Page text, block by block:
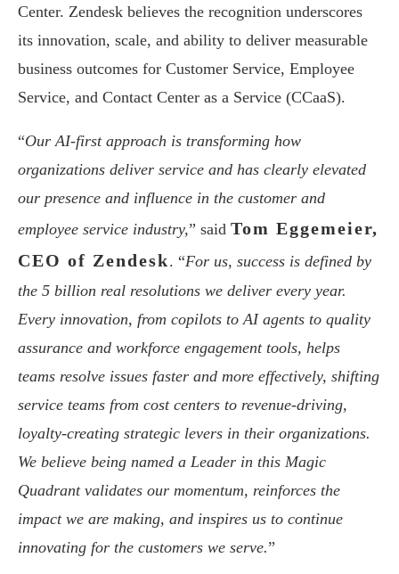
Center. Zendesk believes the recognition underscores
its innovation, scale, and ability to deliver measurable
business outcomes for Customer Service, Employee
Service, and Contact Center as a Service (CCaaS).
“Our AI-first approach is transforming how
organizations deliver service and has clearly elevated
our presence and influence in the customer and
employee service industry,” said Tom Eggemeier,
CEO of Zendesk. “For us, success is defined by
the 5 billion real resolutions we deliver every year.
Every innovation, from copilots to AI agents to quality
assurance and workforce engagement tools, helps
teams resolve issues faster and more effectively, shifting
service teams from cost centers to revenue-driving,
loyalty-creating strategic levers in their organizations.
We believe being named a Leader in this Magic
Quadrant validates our momentum, reinforces the
impact we are making, and inspires us to continue
innovating for the customers we serve.”